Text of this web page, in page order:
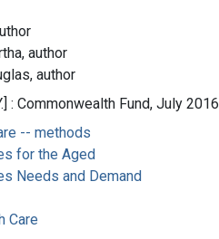
author
author
: Commonwealth Fund, July 2016
-- methods
for the Aged
Needs and Demand
Care